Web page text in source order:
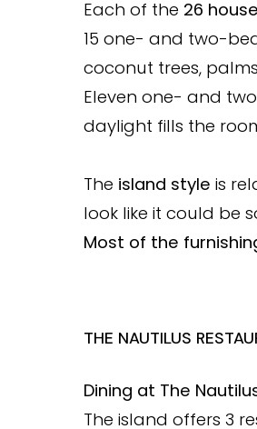
Each of the 26
15 one- and two-
coconut trees,
Eleven one- and
daylight fills the
The island style is
look like it could be
Most of the
THE NAUTILUS
Dining at The
The island offers 3